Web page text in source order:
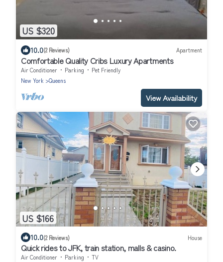
US $320
10.0(2 Reviews) Apartment
Comfortable Quality Cribs Luxury Apartments
Air Conditioner Parking
Pet Friendly
New York
Queens
View Availability
US $166
10.0(2 Reviews) House
Quick rides to JFK, train station, malls & casino.
Air Conditioner Parking
TV